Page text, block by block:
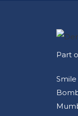
Part